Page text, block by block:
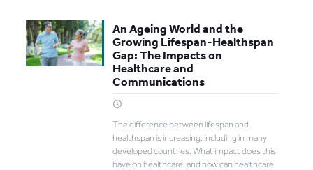
An Ageing World and the
Growing Lifespan-Healthspan
Gap: The Impacts on
Healthcare and
Communications
The difference between lifespan and
healthspan is increasing, including in many
developed countries. What impact does this
have on healthcare, and how can healthcare